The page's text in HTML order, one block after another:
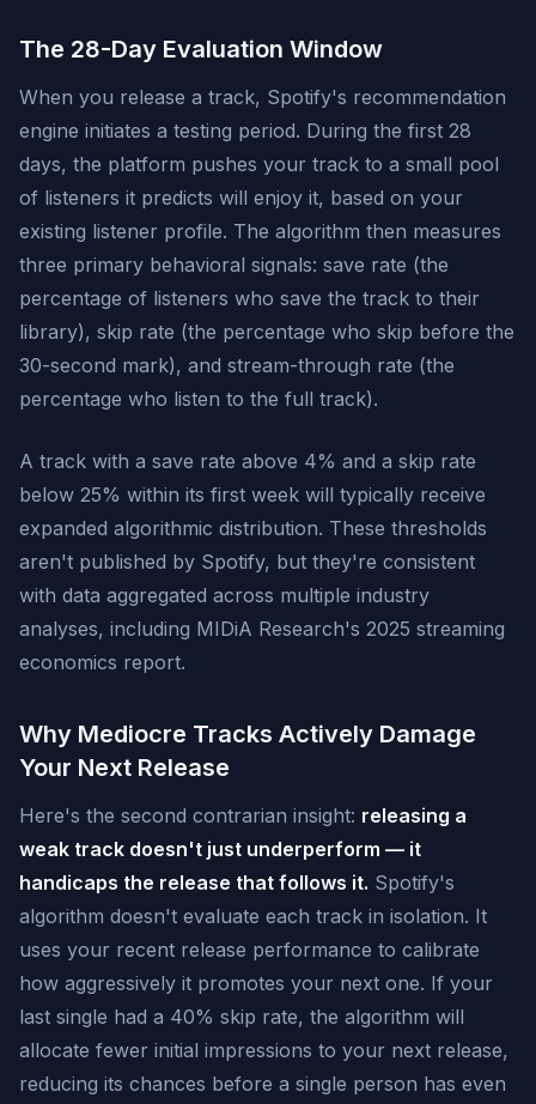
The 28-Day Evaluation Window
When you release a track, Spotify's recommendation
engine initiates a testing period. During the first 28
days, the platform pushes your track to a small pool
of listeners it predicts will enjoy it, based on your
existing listener profile. The algorithm then measures
three primary behavioral signals: save rate (the
percentage of listeners who save the track to their
library), skip rate (the percentage who skip before the
30-second mark), and stream-through rate (the
percentage who listen to the full track).
A track with a save rate above 4% and a skip rate
below 25% within its first week will typically receive
expanded algorithmic distribution. These thresholds
aren't published by Spotify, but they're consistent
with data aggregated across multiple industry
analyses, including MIDiA Research's 2025 streaming
economics report.
Why Mediocre Tracks Actively Damage
Your Next Release
Here's the second contrarian insight: releasing a
weak track doesn't just underperform — it
handicaps the release that follows it. Spotify's
algorithm doesn't evaluate each track in isolation. It
uses your recent release performance to calibrate
how aggressively it promotes your next one. If your
last single had a 40% skip rate, the algorithm will
allocate fewer initial impressions to your next release,
reducing its chances before a single person has even